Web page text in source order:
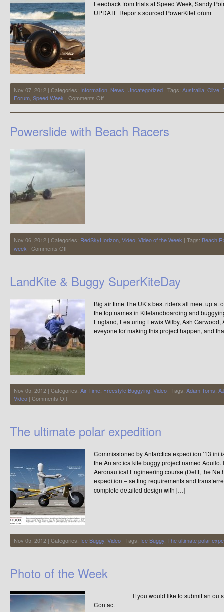
Feedback from trials at Speed Week, Sandy
UPDATE Reports sourced PowerKiteForum
Nov 07, 2012 | Categories: Information News Uncategorized | Tags: Austrailia Clive
Forum Speed Week | Comments Offon
(Reports)
The
advanced
production
Powerslide with Beach Racers
Nov 06, 2012 | Categories: RedSkyHorizon Video Video of the Week | Tags: Beach
week | Comments Offon
Powerslide
with
Racers
LandKite & Buggy SuperKiteDay
Big air time The UK’s best riders all meet up
the top names in Kitelandboarding and
England, Featuring Lewis Wilby, Ash
eveyone for making this project happen, and
Nov 05, 2012 | Categories: Air Time Freestyle Buggying Video | Tags: Adam Toms
Video | Comments Offon
LandKite
&
SuperKiteDay
The ultimate polar expedition
Commissioned by Antarctica expedition ’13
the Antarctica kite buggy project named
Aeronautical Engineering course (Delft, the
expedition – setting requirements and
complete detailed design with […]
Nov 05, 2012 | Categories: Ice Buggy Video | Tags: Ice Buggy The ultimate polar
Photo of the Week
If you would like to submit an
Contact